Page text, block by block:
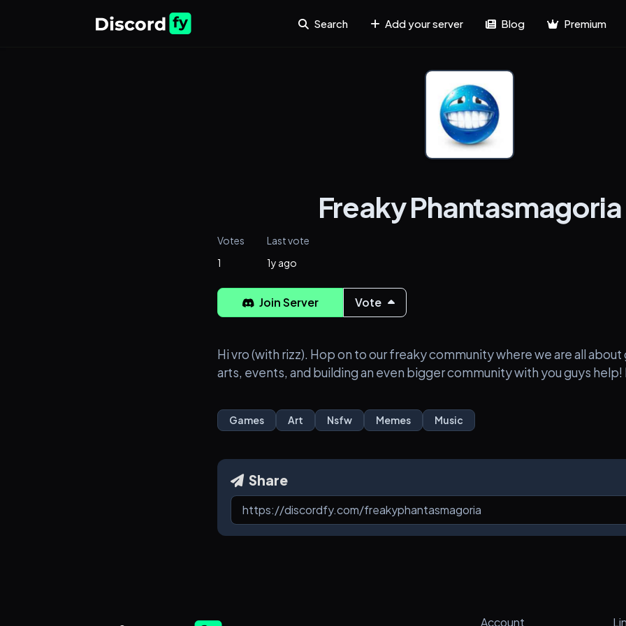
Search Add your server Blog Premium
Freaky Phantasmagoria
Votes
1
Last vote
1y ago
Join Server Vote
Hi vro (with rizz). Hop on to our freaky community where we are all
arts, events, and building an even bigger community with you guys help!
Games Art Nsfw Memes Music
Share
Account